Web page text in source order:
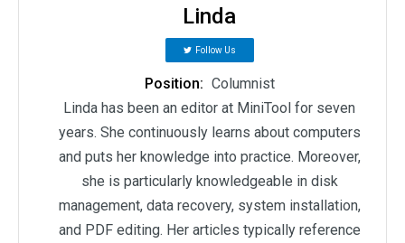
Linda
Follow Us
Position: Columnist
Linda has been an editor at MiniTool for seven
years. She continuously learns about computers
and puts her knowledge into practice. Moreover,
she is particularly knowledgeable in disk
management, data recovery, system installation,
and PDF editing. Her articles typically reference